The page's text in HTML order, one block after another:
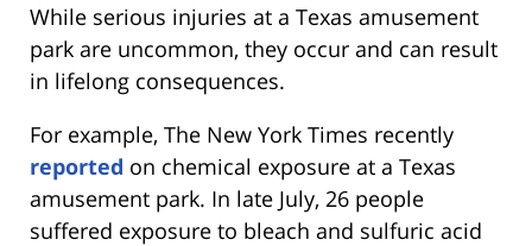
While serious injuries at a Texas amusement
park are uncommon, they occur and can result
in lifelong consequences.
For example, The New York Times recently
reported on chemical exposure at a Texas
amusement park. In late July, 26 people
suffered exposure to bleach and sulfuric acid